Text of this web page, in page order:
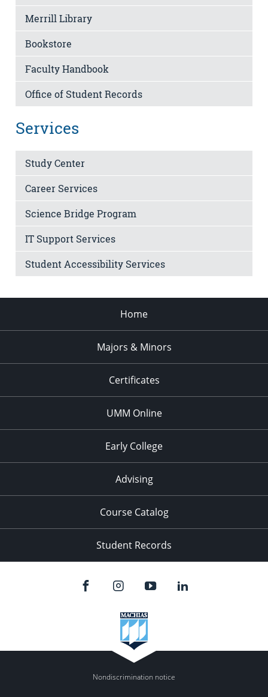
Merrill Library
Bookstore
Faculty Handbook
Office of Student Records
Services
Study Center
Career Services
Science Bridge Program
IT Support Services
Student Accessibility Services
Home
Majors & Minors
Certificates
UMM Online
Early College
Advising
Course Catalog
Student Records
Nondiscrimination notice